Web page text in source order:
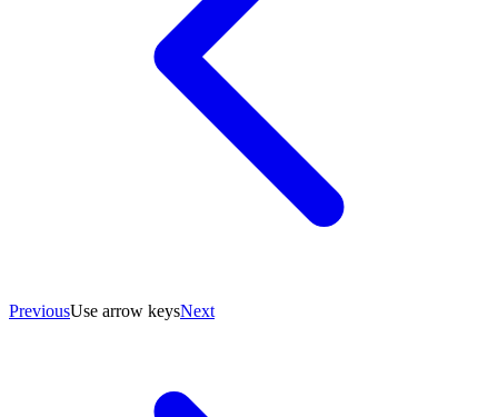
PreviousUse arrow keysNext